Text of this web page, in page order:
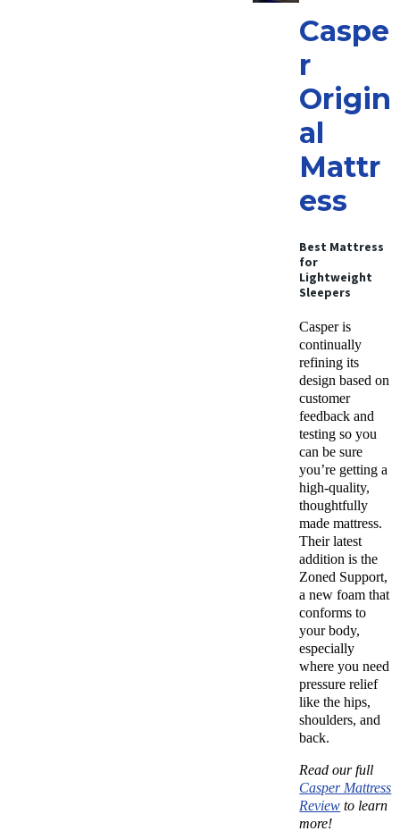
Caspe
r
Origin
al
Mattr
ess
Best Mattress
for
Lightweight
Sleepers
Casper is
continually
refining its
design based on
customer
feedback and
testing so you
can be sure
you’re getting a
high-quality,
thoughtfully
made mattress.
Their latest
addition is the
Zoned Support,
a new foam that
conforms to
your body,
especially
where you need
pressure relief
like the hips,
shoulders, and
back.
Read our full
Casper Mattress
Review to learn
more!